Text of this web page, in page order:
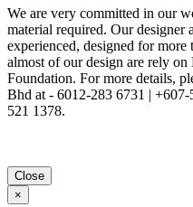
We are very committed in our
material required. Our designer
experienced, designed for
almost of our design are rely
Foundation. For more details,
Bhd at - 6012-283 6731 |
521 1378.
Close
×